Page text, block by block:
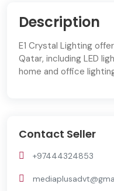
Description
E1 Crystal Lighting
Qatar, including LED
home and office
Contact Seller
+97444324853